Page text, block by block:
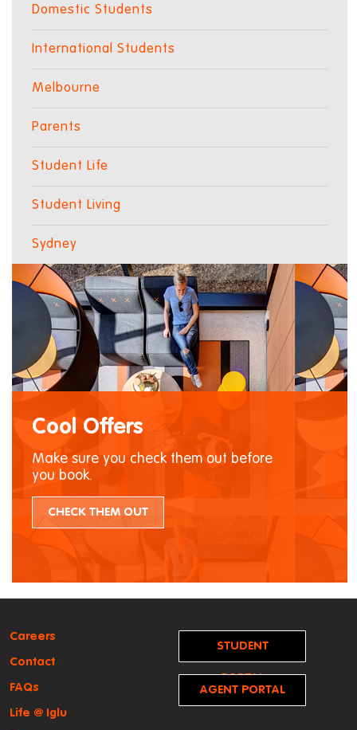
Domestic Students
International Students
Melbourne
Parents
Student Life
Student Living
Sydney
Cool Offers
Make sure you check them out before
you book.
CHECK THEM OUT
Careers
Contact
FAQs
Life @ Iglu
STUDENT
PORTAL
AGENT PORTAL